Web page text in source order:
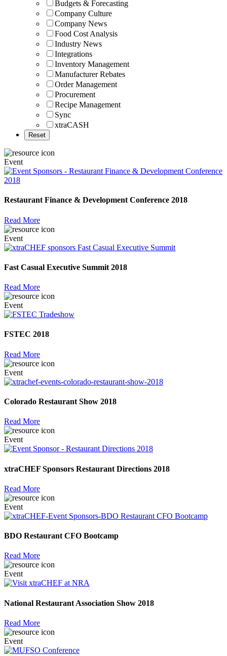
Budgets & Forecasting
Company Culture
Company News
Food Cost Analysis
Industry News
Integrations
Inventory Management
Manufacturer Rebates
Order Management
Procurement
Recipe Management
Sync
xtraCASH
Event
Restaurant Finance & Development Conference 2018
Read More
Event
Fast Casual Executive Summit 2018
Read More
Event
FSTEC 2018
Read More
Event
Colorado Restaurant Show 2018
Read More
Event
xtraCHEF Sponsors Restaurant Directions 2018
Read More
Event
BDO Restaurant CFO Bootcamp
Read More
Event
National Restaurant Association Show 2018
Read More
Event